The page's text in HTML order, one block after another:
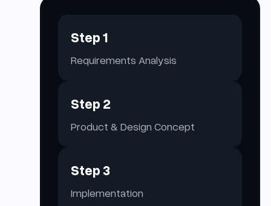
Step 1
Requirements Analysis
Step 2
Product & Design Concept
Step 3
Implementation